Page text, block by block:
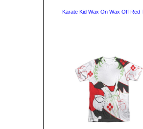
Karate Kid Wax On Wax Off Red